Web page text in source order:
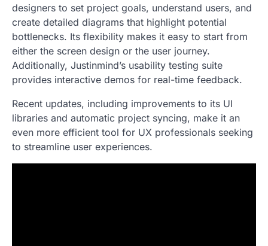
designers to set project goals, understand users, and
create detailed diagrams that highlight potential
bottlenecks. Its flexibility makes it easy to start from
either the screen design or the user journey.
Additionally, Justinmind’s usability testing suite
provides interactive demos for real-time feedback.
Recent updates, including improvements to its UI
libraries and automatic project syncing, make it an
even more efficient tool for UX professionals seeking
to streamline user experiences.